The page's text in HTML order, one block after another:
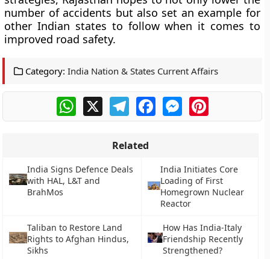
number of accidents but also set an example for
other Indian states to follow when it comes to
improved road safety.
Category: India Nation & States Current Affairs
WhatsApp
X TelegramFacebookMessengerPinterest
Related
India Signs Defence Deals
with HAL, L&T and
BrahMos
India Initiates Core
Loading of First
Homegrown Nuclear
Reactor
Taliban to Restore Land
Rights to Afghan Hindus,
Sikhs
How Has India-Italy
Friendship Recently
Strengthened?